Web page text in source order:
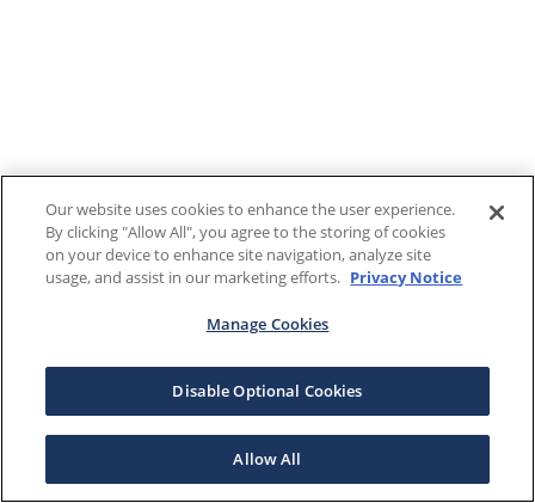
Our website uses cookies to enhance the user experience.
By clicking "Allow All", you agree to the storing of cookies
on your device to enhance site navigation, analyze site
usage, and assist in our marketing efforts. Privacy Notice
Manage Cookies
Disable Optional Cookies
Allow All